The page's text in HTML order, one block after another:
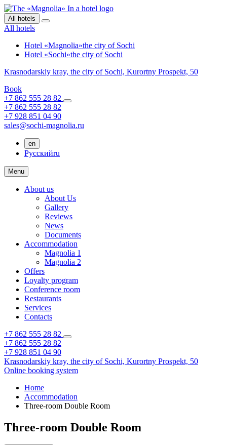
All hotels
All hotels
Hotel «Magnolia»the city of Sochi
Hotel «Sochi»the city of Sochi
Krasnodarskiy kray, the city of Sochi, Kurortny Prospekt, 50
Book
+7 862 555 28 82
+7 862 555 28 82
+7 928 851 04 90
sales@sochi-magnolia.ru
en
Русскийru
Menu
About us
About Us
Gallery
Reviews
News
Documents
Accommodation
Magnolia 1
Magnolia 2
Offers
Loyalty program
Conference room
Restaurants
Services
Contacts
+7 862 555 28 82
+7 862 555 28 82
+7 928 851 04 90
Krasnodarskiy kray, the city of Sochi, Kurortny Prospekt, 50
Online booking system
Home
Accommodation
Three-room Double Room
Three-room Double Room